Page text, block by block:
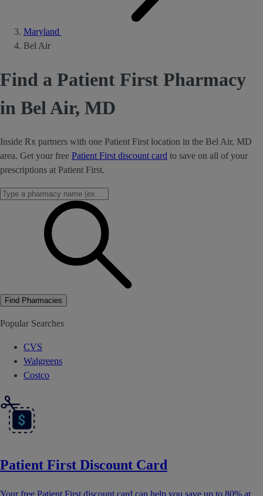
Maryland
Bel Air
Find a Patient First Pharmacy
in Bel Air, MD
Inside Rx partners with one Patient First location in the Bel Air, MD
area. Get your free Patient First discount card to save on all of your
prescriptions at Patient First.
Find Pharmacies
Popular Searches
CVS
Walgreens
Costco
Patient First Discount Card